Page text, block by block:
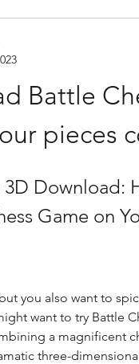
Battle
pieces
3D Download:
Game on
want to try Battle
a magnificent
three-